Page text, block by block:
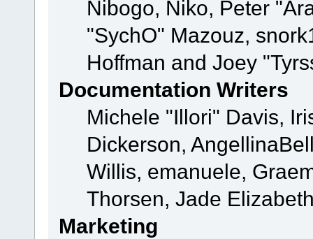
Nibogo, Niko, Peter
"SychO" Mazouz,
Hoffman and Joey
Documentation Writers
Michele "Illori" Davis,
Dickerson,
Willis, emanuele,
Thorsen, Jade
Marketing